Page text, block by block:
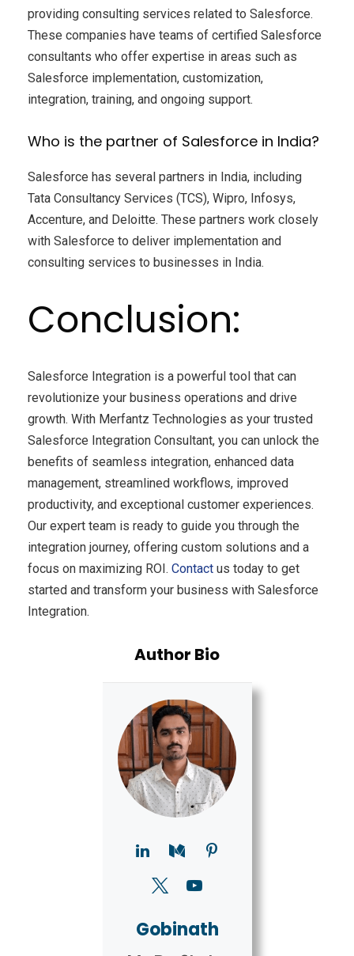
providing consulting services related to Salesforce.
These companies have teams of certified Salesforce
consultants who offer expertise in areas such as
Salesforce implementation, customization,
integration, training, and ongoing support.
Who is the partner of Salesforce in India?
Salesforce has several partners in India, including
Tata Consultancy Services (TCS), Wipro, Infosys,
Accenture, and Deloitte. These partners work closely
with Salesforce to deliver implementation and
consulting services to businesses in India.
Conclusion:
Salesforce Integration is a powerful tool that can
revolutionize your business operations and drive
growth. With Merfantz Technologies as your trusted
Salesforce Integration Consultant, you can unlock the
benefits of seamless integration, enhanced data
management, streamlined workflows, improved
productivity, and exceptional customer experiences.
Our expert team is ready to guide you through the
integration journey, offering custom solutions and a
focus on maximizing ROI. Contact us today to get
started and transform your business with Salesforce
Integration.
Author Bio
Gobinath